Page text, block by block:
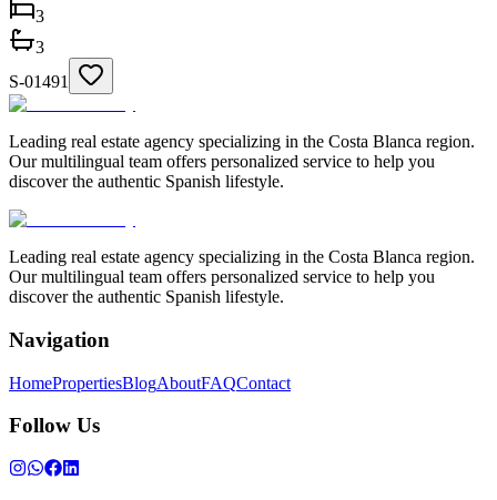
3
3
S-01491
Leading real estate agency specializing in the Costa Blanca region.
Our multilingual team offers personalized service to help you
discover the authentic Spanish lifestyle.
Leading real estate agency specializing in the Costa Blanca region.
Our multilingual team offers personalized service to help you
discover the authentic Spanish lifestyle.
Navigation
HomePropertiesBlogAboutFAQContact
Follow Us